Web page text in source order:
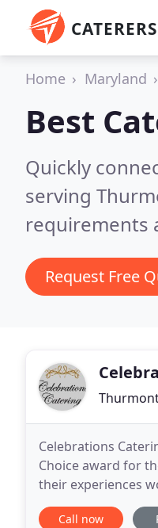
CATERERS
Home Maryland
Best
Quickly
serving
requirements
Request Free
Celebrations
Choice award for
their experiences
wedding
Call now